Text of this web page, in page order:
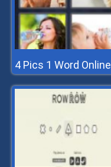
4 Pics 1 Word Online